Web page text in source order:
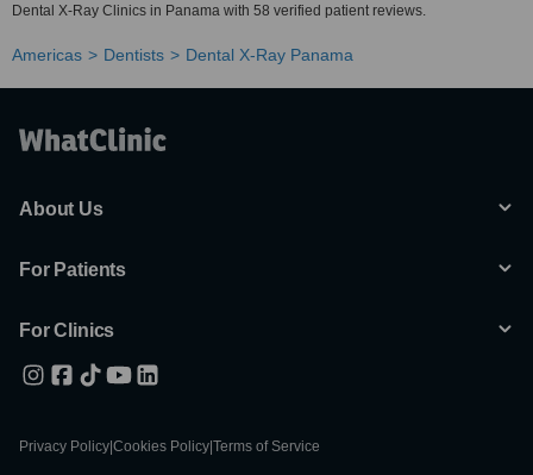
Dental X-Ray Clinics in Panama with 58 verified patient reviews.
Americas Dentists Dental X-Ray Panama
About Us
For Patients
For Clinics
Privacy Policy Cookies Policy Terms of Service